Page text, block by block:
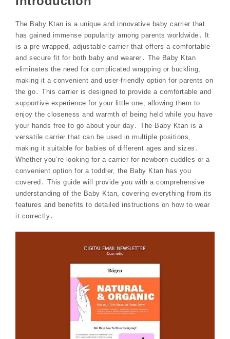
The Baby Ktan is a unique and innovative baby carrier that
has gained immense popularity among parents worldwide․ It
is a pre-wrapped, adjustable carrier that offers a comfortable
and secure fit for both baby and wearer․ The Baby Ktan
eliminates the need for complicated wrapping or buckling,
making it a convenient and user-friendly option for parents on
the go․ This carrier is designed to provide a comfortable and
supportive experience for your little one, allowing them to
enjoy the closeness and warmth of being held while you have
your hands free to go about your day․ The Baby Ktan is a
versatile carrier that can be used in multiple positions,
making it suitable for babies of different ages and sizes․
Whether you’re looking for a carrier for newborn cuddles or a
convenient option for a toddler, the Baby Ktan has you
covered․ This guide will provide you with a comprehensive
understanding of the Baby Ktan, covering everything from its
features and benefits to detailed instructions on how to wear
it correctly․